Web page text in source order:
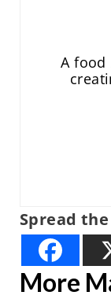
A food
Spread
More